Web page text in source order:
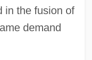
in the fusion of
demand